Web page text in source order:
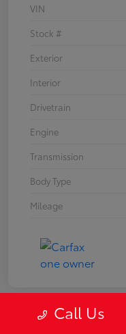
VIN
Stock #
Exterior
Interior
Drivetrain
Engine
Transmission
Body Type
Mileage
Call Us